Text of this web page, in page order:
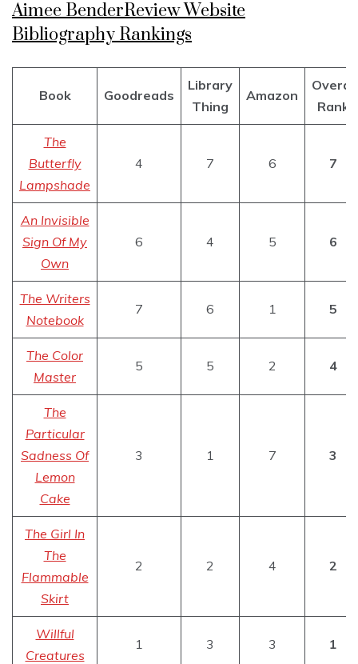
Aimee BenderReview Website
Bibliography Rankings
Book Goodreads
Library
Thing
Amazon
Overal
Rank
The
Butterfly
Lampshade
4 7 6 7
An Invisible
Sign Of My
Own
6 4 5 6
The Writers
Notebook
7 6 1 5
The Color
Master
5 5 2 4
The
Particular
Sadness Of
Lemon
Cake
3 1 7 3
The Girl In
The
Flammable
Skirt
2 2 4 2
Willful
Creatures
1 3 3 1